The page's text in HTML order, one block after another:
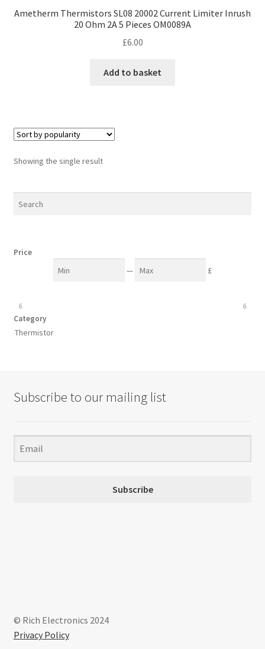
Ametherm Thermistors SL08 20002 Current Limiter Inrush
20 Ohm 2A 5 Pieces OM0089A
£6.00
Add to basket
Showing the single result
Price
— £
6
6
Category
Thermistor
Subscribe to our mailing list
Subscribe
© Rich Electronics 2024
Privacy Policy